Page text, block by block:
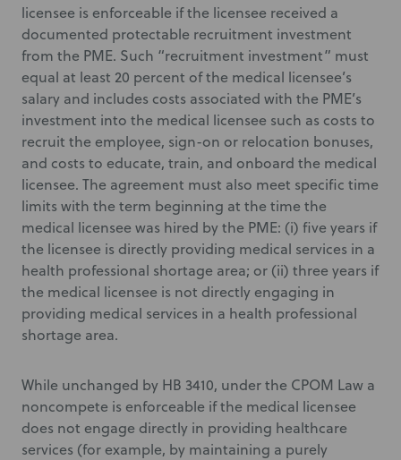
licensee is enforceable if the licensee received a
documented protectable recruitment investment
from the PME. Such “recruitment investment” must
equal at least 20 percent of the medical licensee’s
salary and includes costs associated with the PME’s
investment into the medical licensee such as costs to
recruit the employee, sign-on or relocation bonuses,
and costs to educate, train, and onboard the medical
licensee. The agreement must also meet specific time
limits with the term beginning at the time the
medical licensee was hired by the PME: (i) five years if
the licensee is directly providing medical services in a
health professional shortage area; or (ii) three years if
the medical licensee is not directly engaging in
providing medical services in a health professional
shortage area.
While unchanged by HB 3410, under the CPOM Law a
noncompete is enforceable if the medical licensee
does not engage directly in providing healthcare
services (for example, by maintaining a purely